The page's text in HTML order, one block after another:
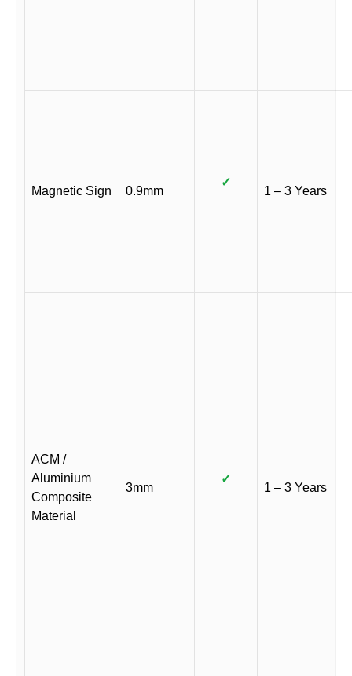
Magnetic Sign 0.9mm
✓
1 – 3 Years
ACM /
Aluminium
Composite
Material
3mm
✓
1 – 3 Years